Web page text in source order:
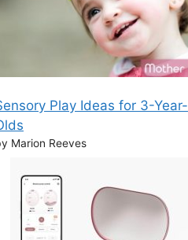
Play Ideas for 3-Year-
Marion Reeves